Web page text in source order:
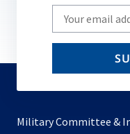
Write
your
email
Military Committee &